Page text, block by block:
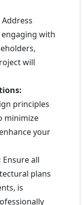
Address
with
will
principles
minimize
your
Ensure all
plans
is